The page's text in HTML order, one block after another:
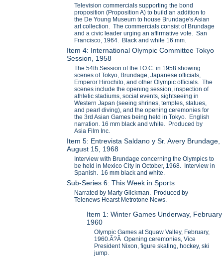
Television commercials supporting the bond
proposition (Proposition A) to build an addition to
the De Young Museum to house Brundage's Asian
art collection. The commercials consist of Brundage
and a civic leader urging an affirmative vote. San
Francisco, 1964. Black and white 16 mm.
Item 4: International Olympic Committee Tokyo
Session, 1958
The 54th Session of the I.O.C. in 1958 showing
scenes of Tokyo, Brundage, Japanese officials,
Emperor Hirochito, and other Olympic officials. The
scenes include the opening session, inspection of
athletic stadiums, social events, sightseeing in
Western Japan (seeing shrines, temples, statues,
and pearl diving), and the opening ceremonies for
the 3rd Asian Games being held in Tokyo. English
narration. 16 mm black and white. Produced by
Asia Film Inc.
Item 5: Entrevista Saldano y Sr. Avery Brundage,
August 15, 1968
Interview with Brundage concerning the Olympics to
be held in Mexico City in October, 1968. Interview in
Spanish. 16 mm black and white.
Sub-Series 6: This Week in Sports
Narrated by Marty Glickman. Produced by
Telenews Hearst Metrotone News.
Item 1: Winter Games Underway, February
1960
Olympic Games at Squaw Valley, February,
1960.Ã?Â Opening ceremonies, Vice
President Nixon, figure skating, hockey, ski
jump.